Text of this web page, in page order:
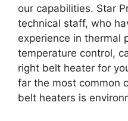
our capabilities. Star
technical staff, who
experience in thermal
temperature control,
right belt heater for
far the most common
belt heaters is